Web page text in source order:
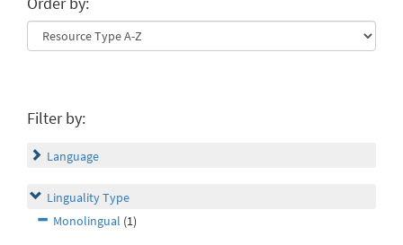
Filter by:
Language
Linguality Type
Monolingual (1)